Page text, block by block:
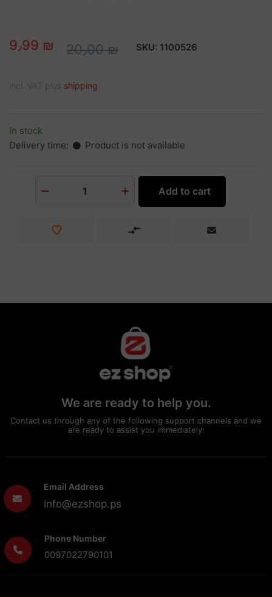
9٫99 ₪ 20٫00 ₪ SKU: 1100526
incl. VAT plus shipping
In stock
Delivery time:
Product is not available
1 Add to cart
We are ready to help you.
Contact us through any of the following support channels and we
are ready to assist you immediately:
Email Address
info@ezshop.ps
Phone Number
0097022790101